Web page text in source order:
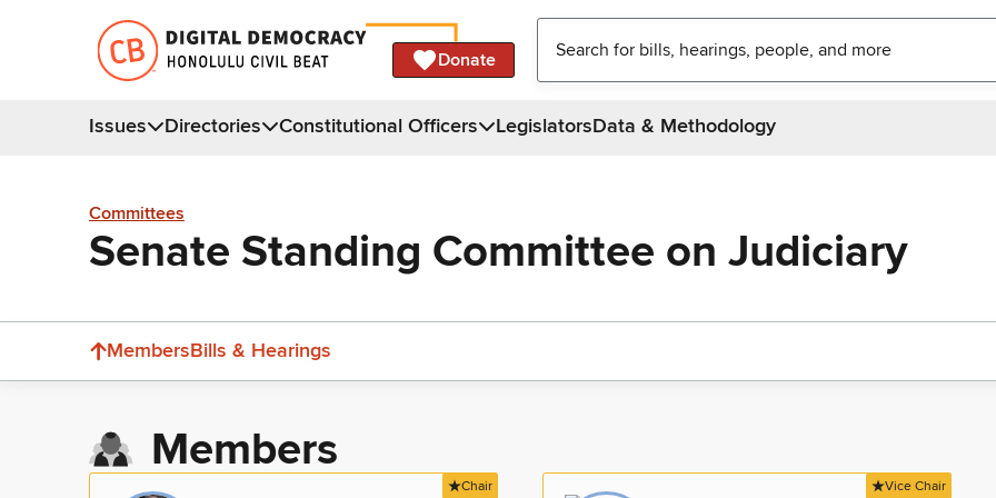
Donate
Issues Directories Constitutional Officers LegislatorsData & Methodology
Committees
Senate Standing Committee on Judiciary
MembersBills & Hearings
Members
Chair Vice Chair